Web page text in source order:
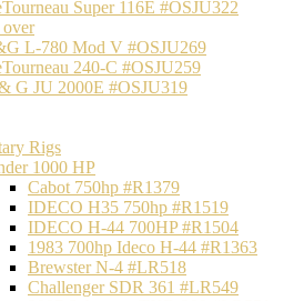
Super 116E #OSJU322
over
L-780 Mod V #OSJU269
240-C #OSJU259
G JU 2000E #OSJU319
Rigs
1000 HP
Cabot 750hp #R1379
IDECO H35 750hp #R1519
IDECO H-44 700HP #R1504
1983 700hp Ideco H-44 #R1363
Brewster N-4 #LR518
Challenger SDR 361 #LR549